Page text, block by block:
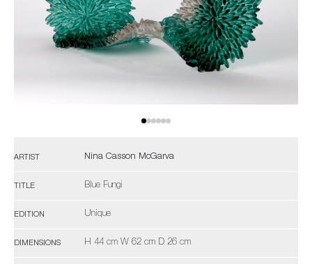
ARTIST Nina Casson McGarva
TITLE Blue Fungi
EDITION Unique
DIMENSIONS H 44 cm W 62 cm D 26 cm